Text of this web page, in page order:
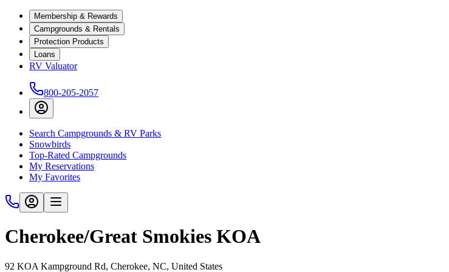
Membership & Rewards
Campgrounds & Rentals
Protection Products
Loans
RV Valuator
800-205-2057
Search Campgrounds & RV Parks
Snowbirds
Top-Rated Campgrounds
My Reservations
My Favorites
Cherokee/Great Smokies KOA
92 KOA Kampground Rd, Cherokee, NC, United States